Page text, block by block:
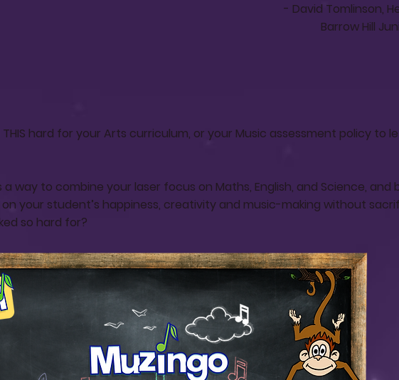
- David Tomlinson,
Barrow Hill
hard for your Arts curriculum, or your Music assessment policy to
way to combine your laser focus on Maths, English, and Science, and
your student’s happiness, creativity and music-making without
so hard for?